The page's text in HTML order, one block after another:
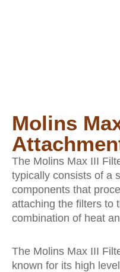
Molins
The Molins Max III
typically consists of a
components that
attaching the filters to
combination of heat
The Molins Max III
known for its high